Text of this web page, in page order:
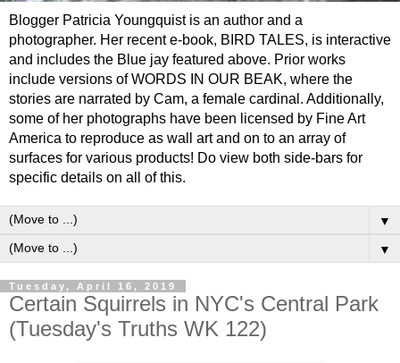
Blogger Patricia Youngquist is an author and a
photographer. Her recent e-book, BIRD TALES, is interactive
and includes the Blue jay featured above. Prior works
include versions of WORDS IN OUR BEAK, where the
stories are narrated by Cam, a female cardinal. Additionally,
some of her photographs have been licensed by Fine Art
America to reproduce as wall art and on to an array of
surfaces for various products! Do view both side-bars for
specific details on all of this.
▼
▼
Tuesday, April 16, 2019
Certain Squirrels in NYC's Central Park
(Tuesday's Truths WK 122)